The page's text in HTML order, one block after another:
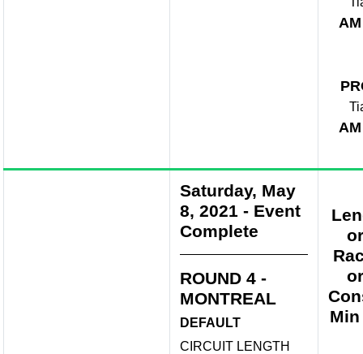
AM
AM
Saturday, May
8, 2021 - Event
Complete
ROUND 4 -
MONTREAL
DEFAULT
CIRCUIT LENGTH